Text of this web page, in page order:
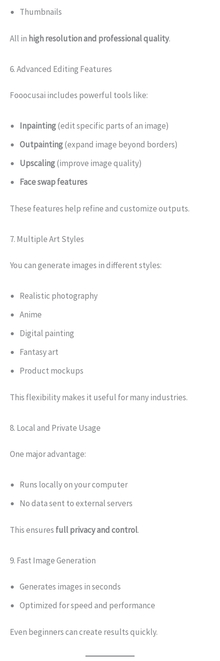
Thumbnails
All in high resolution and professional quality.
6. Advanced Editing Features
Fooocusai includes powerful tools like:
Inpainting(edit specific parts of an image)
Outpainting(expand image beyond borders)
Upscaling(improve image quality)
Face swap features
These features help refine and customize outputs.
7. Multiple Art Styles
You can generate images in different styles:
Realistic photography
Anime
Digital painting
Fantasy art
Product mockups
This flexibility makes it useful for many industries.
8. Local and Private Usage
One major advantage:
Runs locally on your computer
No data sent to external servers
This ensures full privacy and control.
9. Fast Image Generation
Generates images in seconds
Optimized for speed and performance
Even beginners can create results quickly.